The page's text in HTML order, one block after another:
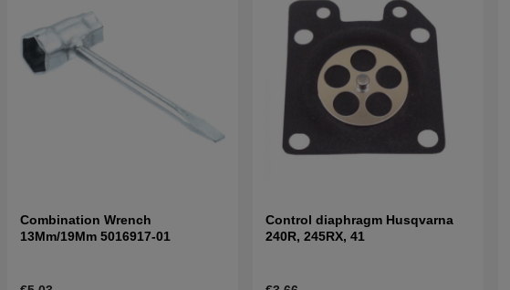
Combination Wrench
13Mm/19Mm 5016917-01
Control diaphragm Husqvarna
240R, 245RX, 41